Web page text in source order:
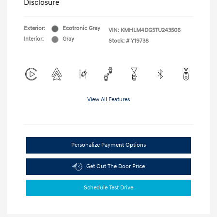
Disclosure
Exterior:
Ecotronic Gray
Interior:
Gray
VIN: KMHLM4DG5TU243506
Stock: # Y19738
View All Features
Personalize Payment Options
Get Out The Door Price
Schedule Test Drive